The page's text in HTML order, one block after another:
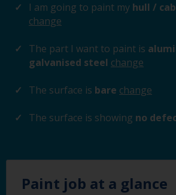
I am going to paint my hull /
change
The part I want to paint is
galvanised steel change
The surface is bare change
The surface is showing no
Paint job at a glance